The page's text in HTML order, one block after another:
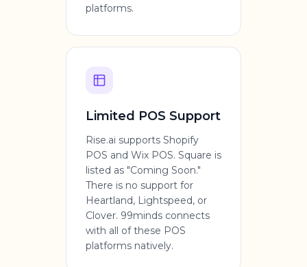
platforms.
Limited POS Support
Rise.ai supports Shopify
POS and Wix POS. Square is
listed as "Coming Soon."
There is no support for
Heartland, Lightspeed, or
Clover. 99minds connects
with all of these POS
platforms natively.